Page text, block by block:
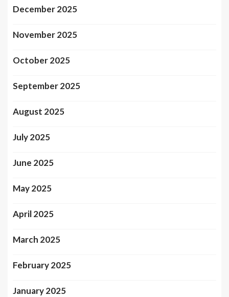
December 2025
November 2025
October 2025
September 2025
August 2025
July 2025
June 2025
May 2025
April 2025
March 2025
February 2025
January 2025